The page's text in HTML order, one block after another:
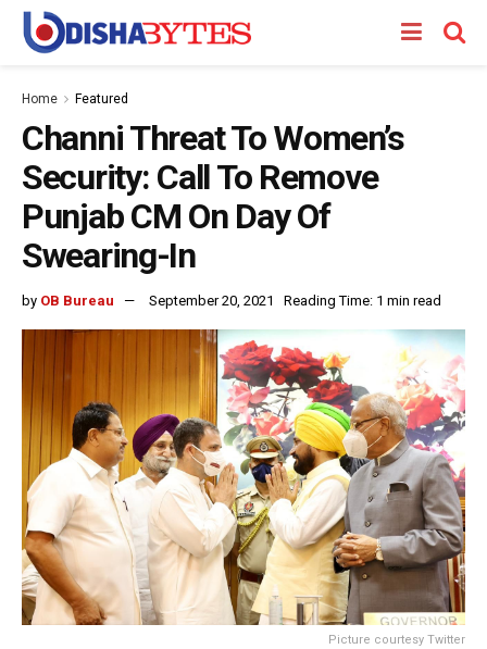
Home Featured
Channi Threat To Women’s
Security: Call To Remove
Punjab CM On Day Of
Swearing-In
by OB Bureau September 20, 2021 Reading Time: 1 min read
Picture courtesy Twitter